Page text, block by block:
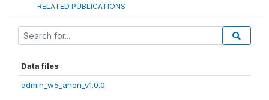
RELATED PUBLICATIONS
Data files
admin_w5_anon_v1.0.0